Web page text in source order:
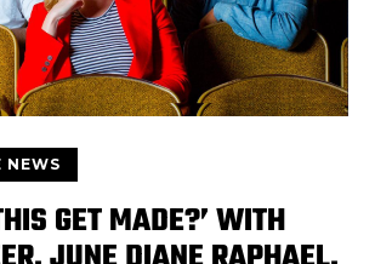
NEWS
GET MADE?’ WITH